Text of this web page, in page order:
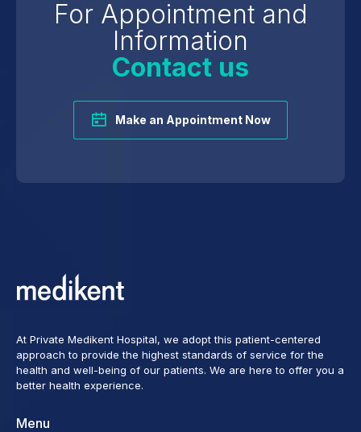
For Appointment and
Information
Contact us
Make an Appointment Now
At Private Medikent Hospital, we adopt this patient-centered
approach to provide the highest standards of service for the
health and well-being of our patients. We are here to offer you a
better health experience.
Menu